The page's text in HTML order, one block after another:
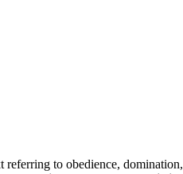
referring to obedience,